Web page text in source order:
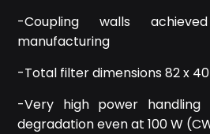
-Coupling walls
manufacturing
-Total filter dimensions 82 x 40
-Very high power
degradation even at 100 W